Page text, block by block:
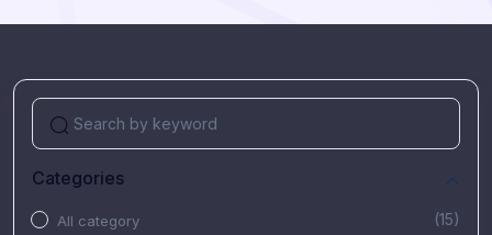
Categories
All category (15)